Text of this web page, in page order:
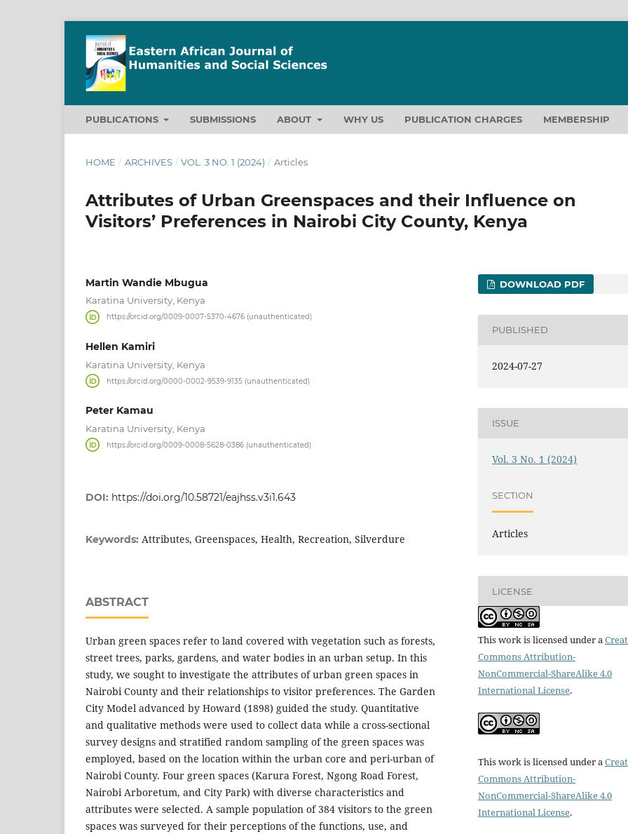
PUBLICATIONS SUBMISSIONS ABOUT WHY US PUBLICATION CHARGES MEMBERSHIP
HOME / ARCHIVES / VOL. 3 NO. 1 (2024) / Articles
Attributes of Urban Greenspaces and their Influence on
Visitors’ Preferences in Nairobi City County, Kenya
Martin Wandie Mbugua
Karatina University, Kenya
https://orcid.org/0009-0007-5370-4676 (unauthenticated)
Hellen Kamiri
Karatina University, Kenya
https://orcid.org/0000-0002-9539-9135 (unauthenticated)
Peter Kamau
Karatina University, Kenya
https://orcid.org/0009-0008-5628-0386 (unauthenticated)
DOI: https://doi.org/10.58721/eajhss.v3i1.643
Keywords: Attributes, Greenspaces, Health, Recreation, Silverdure
ABSTRACT
Urban green spaces refer to land covered with vegetation such as forests,
street trees, parks, gardens, and water bodies in an urban setup. In this
study, we sought to investigate the attributes of urban green spaces in
Nairobi County and their relationships to visitor preferences. The Garden
City Model advanced by Howard (1898) guided the study. Quantitative
and qualitative methods were used to collect data while a cross-sectional
survey designs and stratified random sampling of the green spaces was
employed, based on the location within the urban core and peri-urban of
Nairobi County. Four green spaces (Karura Forest, Ngong Road Forest,
Nairobi Arboretum, and City Park) with diverse characteristics and
attributes were selected. A sample population of 384 visitors to the green
spaces was surveyed for their perceptions of the functions, use, and
DOWNLOAD PDF
PUBLISHED
2024-07-27
ISSUE
Vol. 3 No. 1 (2024)
SECTION
Articles
LICENSE
This work is licensed under a
Commons Attribution-
NonCommercial-ShareAlike 4.0
International License.
This work is licensed under a
Commons Attribution-
NonCommercial-ShareAlike 4.0
International License.